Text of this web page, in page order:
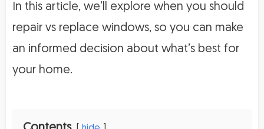
In this article, we’ll explore when you should
repair vs replace windows, so you can make
an informed decision about what’s best for
your home.